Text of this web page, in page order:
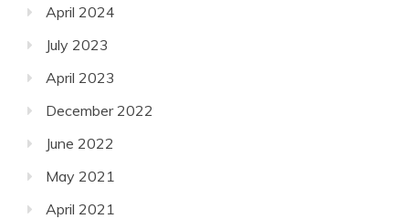
April 2024
July 2023
April 2023
December 2022
June 2022
May 2021
April 2021